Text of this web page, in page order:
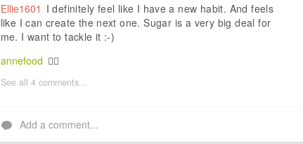
Ellie1601 I definitely feel like I have a new habit. And feels
like I can create the next one. Sugar is a very big deal for
me. I want to tackle it :-)
annefood 👍🏼
See all 4 comments...
Add a comment...